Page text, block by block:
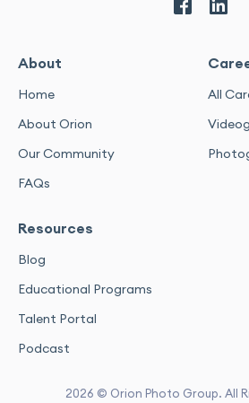
About
Home
About Orion
Our Community
FAQs
All
Resources
Blog
Educational Programs
Talent Portal
Podcast
2026 © Orion Photo Group. All